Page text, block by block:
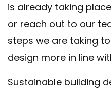
is already taking
or reach out to our
steps we are taking
design more in line
Sustainable building